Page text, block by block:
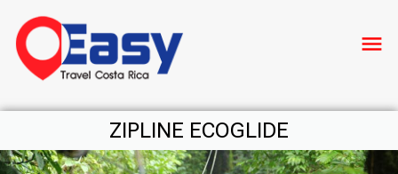
menu
ZIPLINE ECOGLIDE